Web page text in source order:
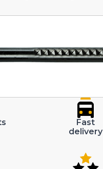
Fast
delivery